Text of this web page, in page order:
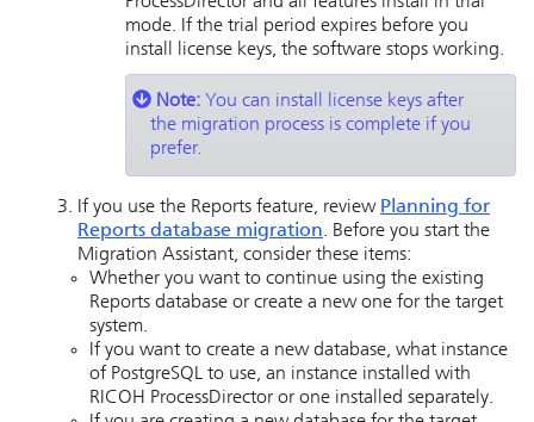
mode. If the trial period expires before you
install license keys, the software stops working.
Note: You can install license keys after
the migration process is complete if you
prefer.
If you use the Reports feature, review Planning for
Reports database migration. Before you start the
Migration Assistant, consider these items:
Whether you want to continue using the existing
Reports database or create a new one for the target
system.
If you want to create a new database, what instance
of PostgreSQL to use, an instance installed with
RICOH ProcessDirector or one installed separately.